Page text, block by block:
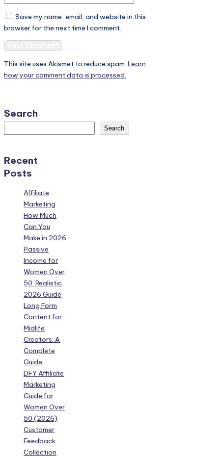
Save my name, email, and website in this
browser for the next time I comment.
This site uses Akismet to reduce spam. Learn
how your comment data is processed.
Search
Search
Recent
Posts
Affiliate
Marketing
How Much
Can You
Make in 2026
Passive
Income for
Women Over
50: Realistic
2026 Guide
Long Form
Content for
Midlife
Creators: A
Complete
Guide
DFY Affiliate
Marketing
Guide for
Women Over
50 (2026)
Customer
Feedback
Collection